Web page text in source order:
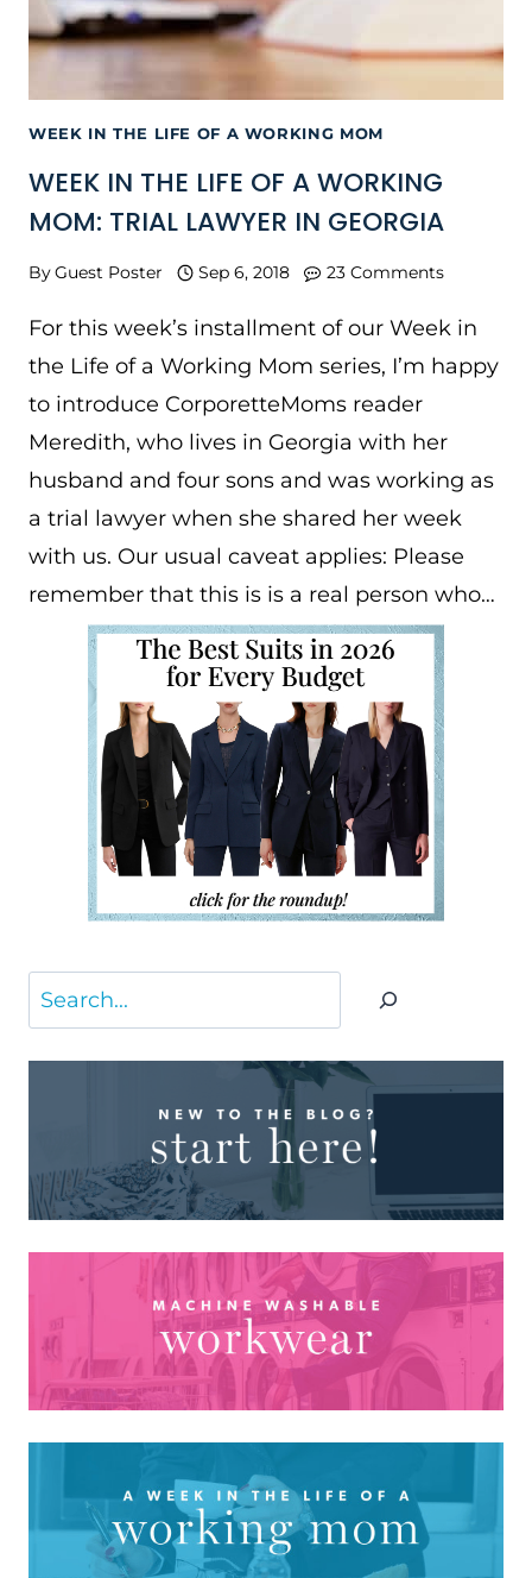
WEEK IN THE LIFE OF A WORKING MOM
WEEK IN THE LIFE OF A WORKING
MOM: TRIAL LAWYER IN GEORGIA
ByGuest Poster Sep 6, 2018 23 Comments
For this week’s installment of our Week in
the Life of a Working Mom series, I’m happy
to introduce CorporetteMoms reader
Meredith, who lives in Georgia with her
husband and four sons and was working as
a trial lawyer when she shared her week
with us. Our usual caveat applies: Please
remember that this is is a real person who…
Search